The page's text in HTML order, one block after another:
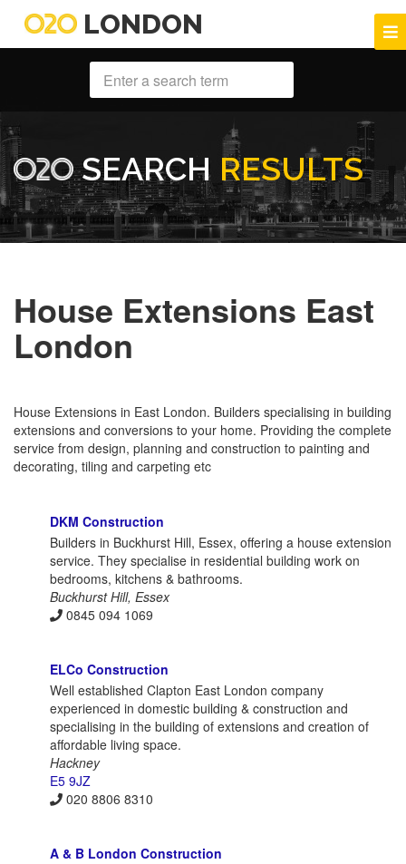
LONDON
SEARCH RESULTS
House Extensions East
London
House Extensions in East London. Builders specialising in building
extensions and conversions to your home. Providing the complete
service from design, planning and construction to painting and
decorating, tiling and carpeting etc
DKM Construction
Builders in Buckhurst Hill, Essex, offering a house extension
service. They specialise in residential building work on
bedrooms, kitchens & bathrooms.
Buckhurst Hill, Essex
0845 094 1069
ELCo Construction
Well established Clapton East London company
experienced in domestic building & construction and
specialising in the building of extensions and creation of
affordable living space.
Hackney
E5 9JZ
020 8806 8310
A & B London Construction